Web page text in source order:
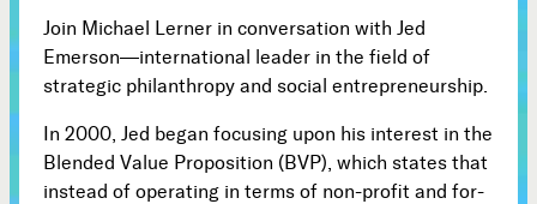
Our Story
Michael Lerner's Blog
Contact Us
Join Michael Lerner in conversation with Jed
Emerson—international leader in the field of
strategic philanthropy and social entrepreneurship.
In 2000, Jed began focusing upon his interest in the
Blended Value Proposition (BVP), which states that
instead of operating in terms of non-profit and for-